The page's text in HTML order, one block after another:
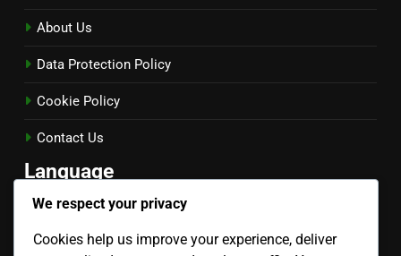
About Us
Data Protection Policy
Cookie Policy
Contact Us
Language
We respect your privacy
Cookies help us improve your experience, deliver